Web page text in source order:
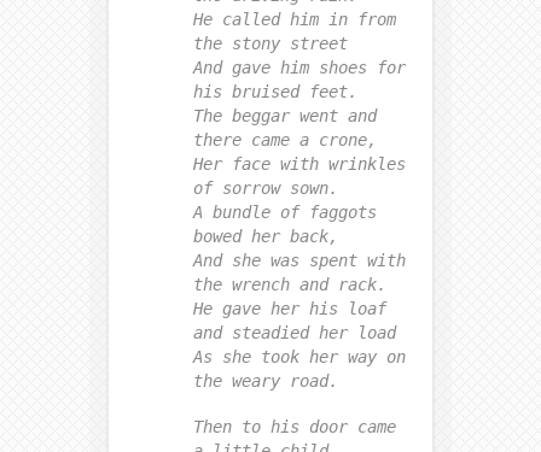
He called him in from
the stony street
And gave him shoes for
his bruised feet.
The beggar went and
there came a crone,
Her face with wrinkles
of sorrow sown.
A bundle of faggots
bowed her back,
And she was spent with
the wrench and rack.
He gave her his loaf
and steadied her load
As she took her way on
the weary road.
Then to his door came